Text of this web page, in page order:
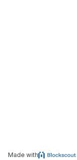
Made with